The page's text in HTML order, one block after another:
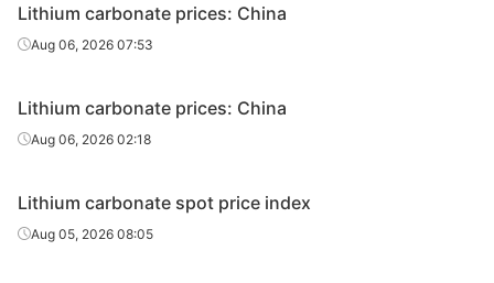
Lithium carbonate prices: China
Aug 06, 2026 07:53
Lithium carbonate prices: China
Aug 06, 2026 02:18
Lithium carbonate spot price index
Aug 05, 2026 08:05